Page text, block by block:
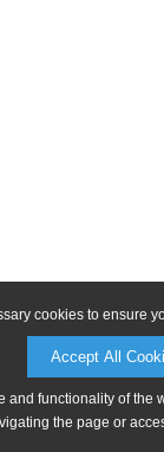
cookies to ensure
Accept All
functionality of
the page or